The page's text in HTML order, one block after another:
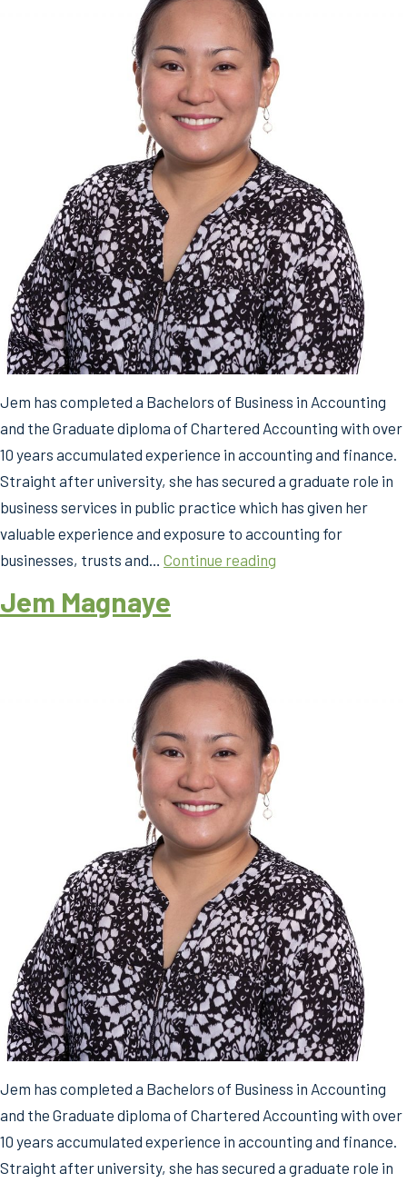
Jem has completed a Bachelors of Business in Accounting
and the Graduate diploma of Chartered Accounting with over
10 years accumulated experience in accounting and finance.
Straight after university, she has secured a graduate role in
business services in public practice which has given her
valuable experience and exposure to accounting for
businesses, trusts and… Continue reading
Jem Magnaye
Jem has completed a Bachelors of Business in Accounting
and the Graduate diploma of Chartered Accounting with over
10 years accumulated experience in accounting and finance.
Straight after university, she has secured a graduate role in